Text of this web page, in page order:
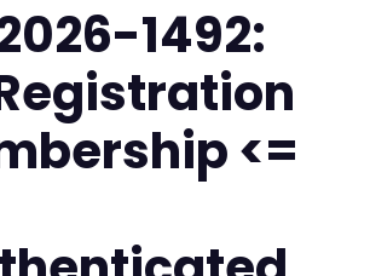
1492:
<=